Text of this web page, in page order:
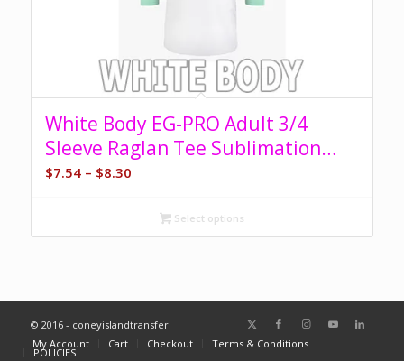
White Body EG-PRO Adult 3/4
Sleeve Raglan Tee Sublimation
Blank
$7.54 – $8.30Price
$7.54
through
Select options
© 2016 - coneyislandtransfer
My Account
Cart Checkout Terms & Conditions
POLICIES